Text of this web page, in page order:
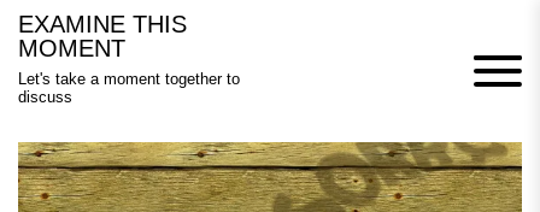
Skip
content
EXAMINE THIS
MOMENT
Let's take a moment together to
discuss